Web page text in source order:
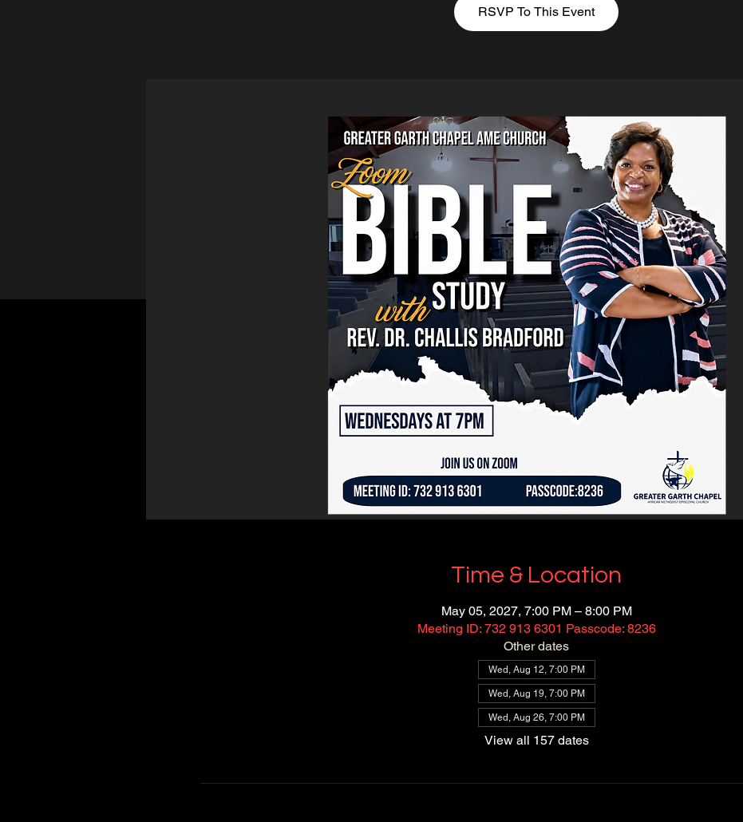
RSVP To This Event
Time & Location
May 05, 2027, 7:00 PM – 8:00 PM
Meeting ID: 732 913 6301 Passcode: 8236
Other dates
Wed, Aug 12, 7:00 PM
Wed, Aug 19, 7:00 PM
Wed, Aug 26, 7:00 PM
View all 157 dates